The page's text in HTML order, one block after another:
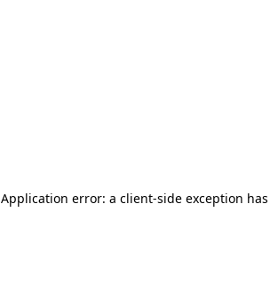
Application error: a client-side exception